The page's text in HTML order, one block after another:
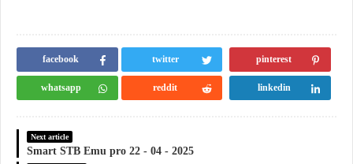
facebook twitter pinterest
whatsapp reddit linkedin
Next article
Smart STB Emu pro 22 - 04 - 2025